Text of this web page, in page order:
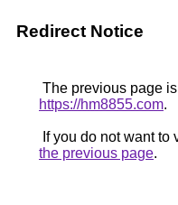
Redirect Notice
The previous page
https://hm8855.com.
If you do not want to
the previous page.